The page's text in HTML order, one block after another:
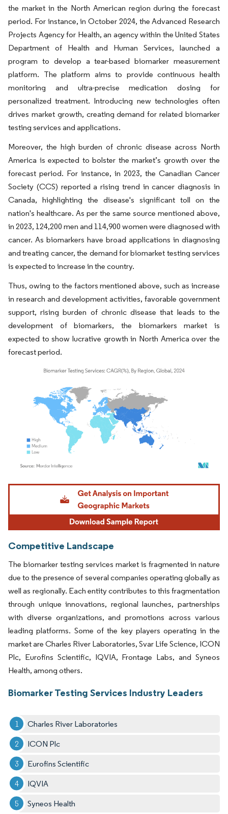
the market in the North American region during the forecast
period. For instance, in October 2024, the Advanced Research
Projects Agency for Health, an agency within the United States
Department of Health and Human Services, launched a
program to develop a tear-based biomarker measurement
platform. The platform aims to provide continuous health
monitoring and ultra-precise medication dosing for
personalized treatment. Introducing new technologies often
drives market growth, creating demand for related biomarker
testing services and applications.
Moreover, the high burden of chronic disease across North
America is expected to bolster the market’s growth over the
forecast period. For instance, in 2023, the Canadian Cancer
Society (CCS) reported a rising trend in cancer diagnosis in
Canada, highlighting the disease's significant toll on the
nation's healthcare. As per the same source mentioned above,
in 2023, 124,200 men and 114,900 women were diagnosed with
cancer. As biomarkers have broad applications in diagnosing
and treating cancer, the demand for biomarket testing services
is expected to increase in the country.
Thus, owing to the factors mentioned above, such as increase
in research and development activities, favorable government
support, rising burden of chronic disease that leads to the
development of biomarkers, the biomarkers market is
expected to show lucrative growth in North America over the
forecast period.
Image © Mordor Intelligence. Reuse requires attribution under CC BY 4.0.
Competitive Landscape
The biomarker testing services market is fragmented in nature
due to the presence of several companies operating globally as
well as regionally. Each entity contributes to this fragmentation
through unique innovations, regional launches, partnerships
with diverse organizations, and promotions across various
leading platforms. Some of the key players operating in the
market are Charles River Laboratories, Svar Life Science, ICON
Plc, Eurofins Scientific, IQVIA, Frontage Labs, and Syneos
Health, among others.
Biomarker Testing Services Industry Leaders
Charles River Laboratories
ICON Plc
Eurofins Scientific
IQVIA
Syneos Health